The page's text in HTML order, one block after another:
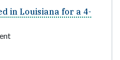
in Louisiana for a 4-